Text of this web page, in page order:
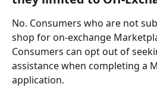
No. Consumers who are not
shop for on-exchange
Consumers can opt out of
assistance when completing a
application.